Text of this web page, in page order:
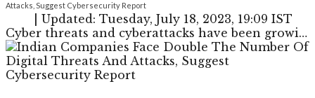
Attacks, Suggest Cybersecurity Report
| Updated: Tuesday, July 18, 2023, 19:09 IST
Cyber threats and cyberattacks have been growi…